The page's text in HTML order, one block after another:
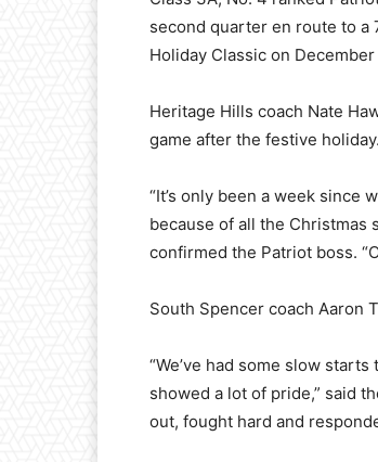
second quarter en route to a
Holiday Classic on December
Heritage Hills coach Nate
game after the festive holiday.
“It’s only been a week since
because of all the Christmas
confirmed the Patriot boss.
South Spencer coach Aaron
“We’ve had some slow
showed a lot of pride,” said
out, fought hard and